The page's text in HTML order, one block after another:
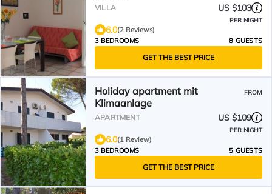
VILLA US $103
PER NIGHT
6.0(2 Reviews)
3 BEDROOMS
8 GUESTS
GET THE BEST PRICE
Holiday apartment mit
Klimaanlage
FROM
APARTMENT US $109
PER NIGHT
6.0(1 Review)
3 BEDROOMS
5 GUESTS
GET THE BEST PRICE